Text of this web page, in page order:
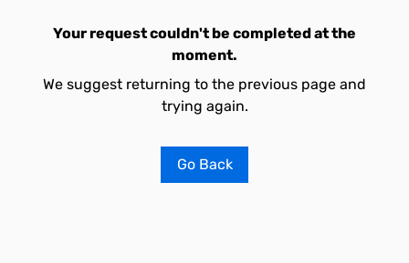
Your request couldn't be completed at the
moment.
We suggest returning to the previous page and
trying again.
Go Back